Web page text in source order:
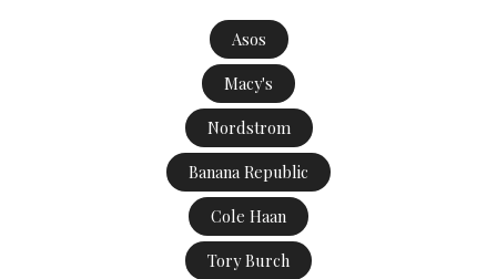
Asos
Macy's
Nordstrom
Banana Republic
Cole Haan
Tory Burch